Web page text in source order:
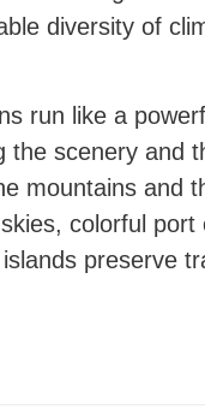
diversity of
run like a
the scenery and
mountains and
colorful
preserve